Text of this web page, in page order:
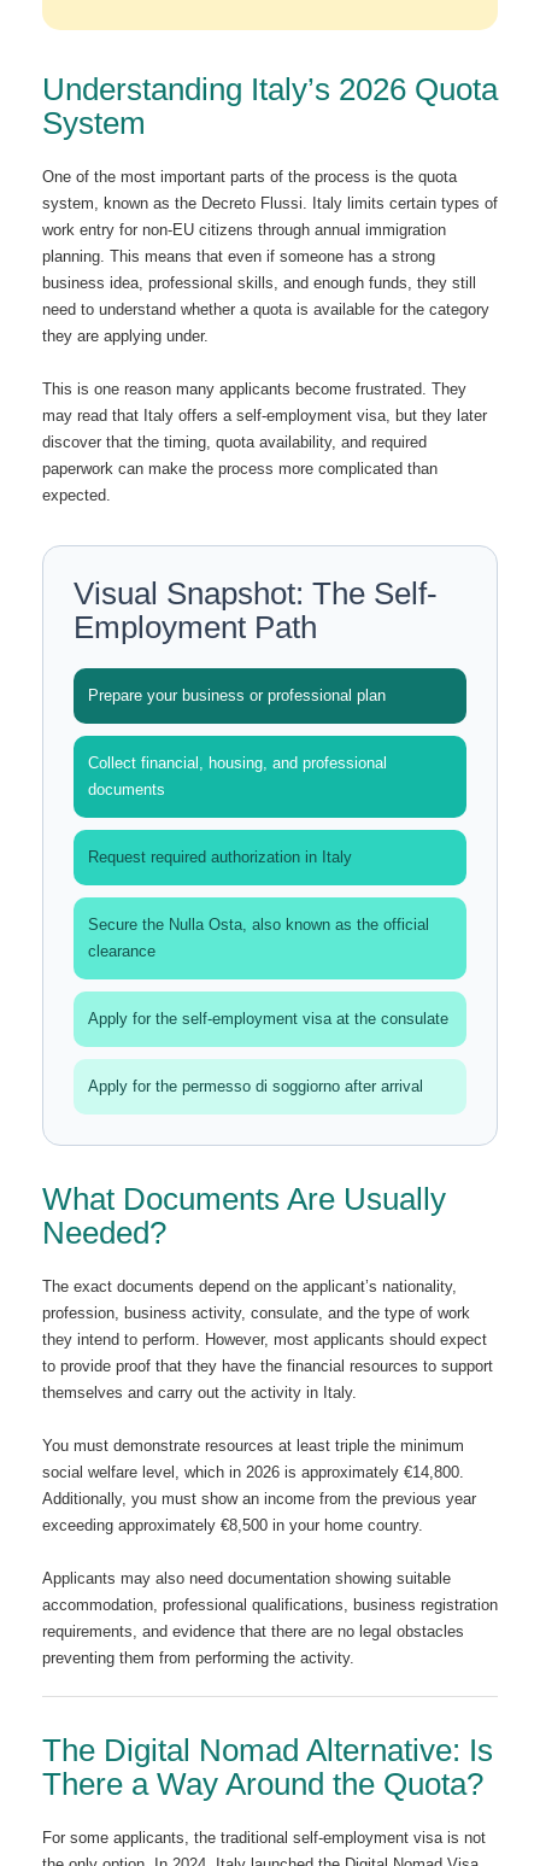
Understanding Italy’s 2026 Quota
System
One of the most important parts of the process is the quota
system, known as the Decreto Flussi. Italy limits certain types of
work entry for non-EU citizens through annual immigration
planning. This means that even if someone has a strong
business idea, professional skills, and enough funds, they still
need to understand whether a quota is available for the category
they are applying under.
This is one reason many applicants become frustrated. They
may read that Italy offers a self-employment visa, but they later
discover that the timing, quota availability, and required
paperwork can make the process more complicated than
expected.
Visual Snapshot: The Self-
Employment Path
Prepare your business or professional plan
Collect financial, housing, and professional
documents
Request required authorization in Italy
Secure the Nulla Osta, also known as the official
clearance
Apply for the self-employment visa at the consulate
Apply for the permesso di soggiorno after arrival
What Documents Are Usually
Needed?
The exact documents depend on the applicant’s nationality,
profession, business activity, consulate, and the type of work
they intend to perform. However, most applicants should expect
to provide proof that they have the financial resources to support
themselves and carry out the activity in Italy.
You must demonstrate resources at least triple the minimum
social welfare level, which in 2026 is approximately €14,800.
Additionally, you must show an income from the previous year
exceeding approximately €8,500 in your home country.
Applicants may also need documentation showing suitable
accommodation, professional qualifications, business registration
requirements, and evidence that there are no legal obstacles
preventing them from performing the activity.
The Digital Nomad Alternative: Is
There a Way Around the Quota?
For some applicants, the traditional self-employment visa is not